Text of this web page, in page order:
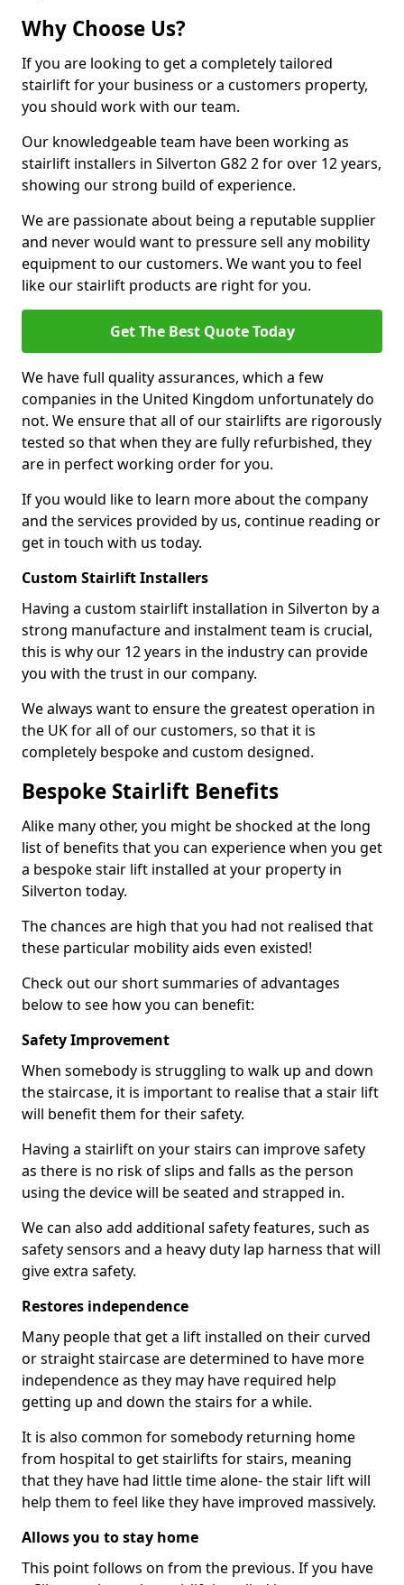
Why Choose Us?
If you are looking to get a completely tailored
stairlift for your business or a customers property,
you should work with our team.
Our knowledgeable team have been working as
stairlift installers in Silverton G82 2 for over 12 years,
showing our strong build of experience.
We are passionate about being a reputable supplier
and never would want to pressure sell any mobility
equipment to our customers. We want you to feel
like our stairlift products are right for you.
Get The Best Quote Today
We have full quality assurances, which a few
companies in the United Kingdom unfortunately do
not. We ensure that all of our stairlifts are rigorously
tested so that when they are fully refurbished, they
are in perfect working order for you.
If you would like to learn more about the company
and the services provided by us, continue reading or
get in touch with us today.
Custom Stairlift Installers
Having a custom stairlift installation in Silverton by a
strong manufacture and instalment team is crucial,
this is why our 12 years in the industry can provide
you with the trust in our company.
We always want to ensure the greatest operation in
the UK for all of our customers, so that it is
completely bespoke and custom designed.
Bespoke Stairlift Benefits
Alike many other, you might be shocked at the long
list of benefits that you can experience when you get
a bespoke stair lift installed at your property in
Silverton today.
The chances are high that you had not realised that
these particular mobility aids even existed!
Check out our short summaries of advantages
below to see how you can benefit:
Safety Improvement
When somebody is struggling to walk up and down
the staircase, it is important to realise that a stair lift
will benefit them for their safety.
Having a stairlift on your stairs can improve safety
as there is no risk of slips and falls as the person
using the device will be seated and strapped in.
We can also add additional safety features, such as
safety sensors and a heavy duty lap harness that will
give extra safety.
Restores independence
Many people that get a lift installed on their curved
or straight staircase are determined to have more
independence as they may have required help
getting up and down the stairs for a while.
It is also common for somebody returning home
from hospital to get stairlifts for stairs, meaning
that they have had little time alone- the stair lift will
help them to feel like they have improved massively.
Allows you to stay home
This point follows on from the previous. If you have